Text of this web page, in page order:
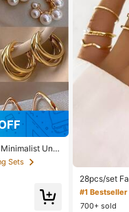
Uniq
Gift For Her
Sets
28pcs/set
esign,
t
#1 Bestseller
700+ sold